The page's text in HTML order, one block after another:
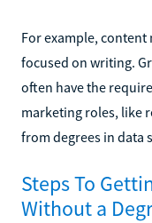
For example,
focused on writing.
often have the
marketing roles, like
from degrees in data
Steps To
Without a